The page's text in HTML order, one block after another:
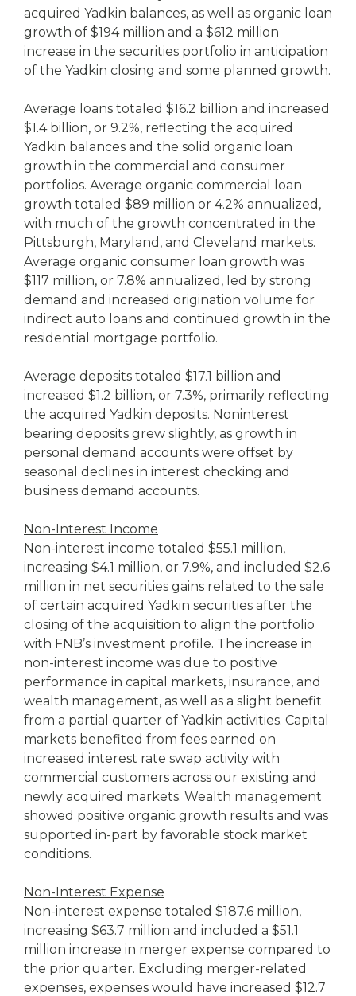
acquired Yadkin balances, as well as organic loan
growth of $194 million and a $612 million
increase in the securities portfolio in anticipation
of the Yadkin closing and some planned growth.
Average loans totaled $16.2 billion and increased
$1.4 billion, or 9.2%, reflecting the acquired
Yadkin balances and the solid organic loan
growth in the commercial and consumer
portfolios. Average organic commercial loan
growth totaled $89 million or 4.2% annualized,
with much of the growth concentrated in the
Pittsburgh, Maryland, and Cleveland markets.
Average organic consumer loan growth was
$117 million, or 7.8% annualized, led by strong
demand and increased origination volume for
indirect auto loans and continued growth in the
residential mortgage portfolio.
Average deposits totaled $17.1 billion and
increased $1.2 billion, or 7.3%, primarily reflecting
the acquired Yadkin deposits. Noninterest
bearing deposits grew slightly, as growth in
personal demand accounts were offset by
seasonal declines in interest checking and
business demand accounts.
Non-Interest Income
Non-interest income totaled $55.1 million,
increasing $4.1 million, or 7.9%, and included $2.6
million in net securities gains related to the sale
of certain acquired Yadkin securities after the
closing of the acquisition to align the portfolio
with FNB’s investment profile. The increase in
non-interest income was due to positive
performance in capital markets, insurance, and
wealth management, as well as a slight benefit
from a partial quarter of Yadkin activities. Capital
markets benefited from fees earned on
increased interest rate swap activity with
commercial customers across our existing and
newly acquired markets. Wealth management
showed positive organic growth results and was
supported in-part by favorable stock market
conditions.
Non-Interest Expense
Non-interest expense totaled $187.6 million,
increasing $63.7 million and included a $51.1
million increase in merger expense compared to
the prior quarter. Excluding merger-related
expenses, expenses would have increased $12.7